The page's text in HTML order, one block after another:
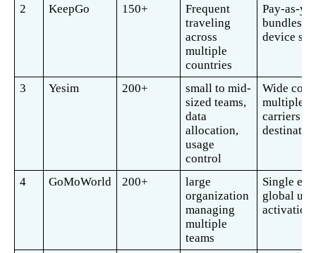
2
KeepGo 150+
Frequent
traveling
across
multiple
countries
Pay-as-
bundles,
device
3 Yesim 200+
small to mid-
sized teams,
data
allocation,
usage
control
Wide
multiple
carriers
4 GoMoWorld 200+
large
organization
managing
multiple
teams
Single
global
activation